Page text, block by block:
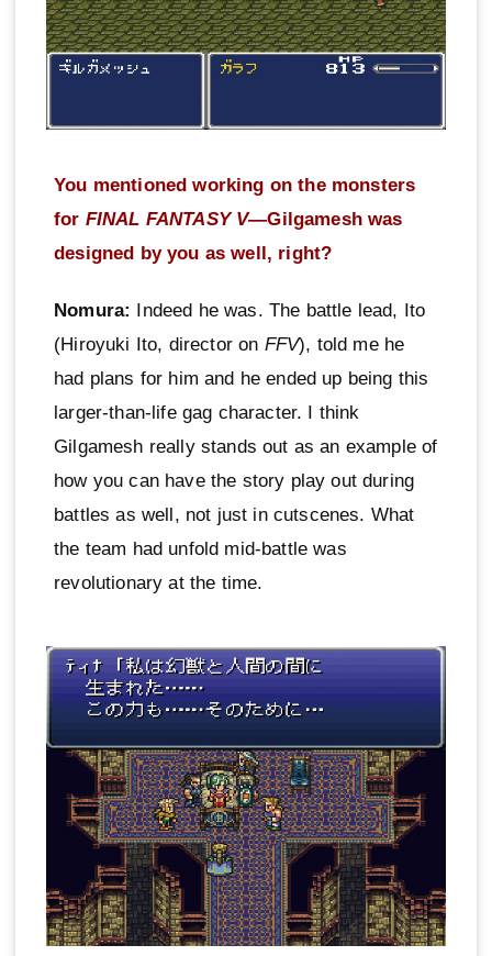
You mentioned working on the monsters
for FINAL FANTASY V—Gilgamesh was
designed by you as well, right?
Nomura:
Indeed he was. The battle lead, Ito
(Hiroyuki Ito, director on FFV), told me he
had plans for him and he ended up being this
larger-than-life gag character. I think
Gilgamesh really stands out as an example of
how you can have the story play out during
battles as well, not just in cutscenes. What
the team had unfold mid-battle was
revolutionary at the time.